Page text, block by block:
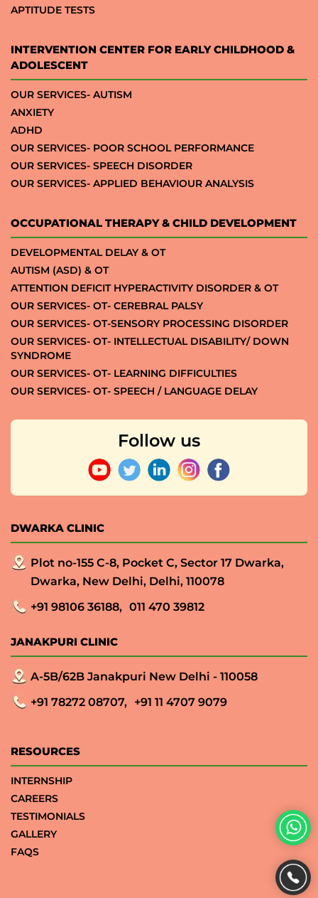
APTITUDE TESTS
INTERVENTION CENTER FOR EARLY CHILDHOOD &
ADOLESCENT
OUR SERVICES- AUTISM
ANXIETY
ADHD
OUR SERVICES- POOR SCHOOL PERFORMANCE
OUR SERVICES- SPEECH DISORDER
OUR SERVICES- APPLIED BEHAVIOUR ANALYSIS
OCCUPATIONAL THERAPY & CHILD DEVELOPMENT
DEVELOPMENTAL DELAY & OT
AUTISM (ASD) & OT
ATTENTION DEFICIT HYPERACTIVITY DISORDER & OT
OUR SERVICES- OT- CEREBRAL PALSY
OUR SERVICES- OT-SENSORY PROCESSING DISORDER
OUR SERVICES- OT- INTELLECTUAL DISABILITY/ DOWN
SYNDROME
OUR SERVICES- OT- LEARNING DIFFICULTIES
OUR SERVICES- OT- SPEECH / LANGUAGE DELAY
Follow us
DWARKA CLINIC
Plot no-155 C-8, Pocket C, Sector 17 Dwarka,
Dwarka, New Delhi, Delhi, 110078
+91 98106 36188, 011 470 39812
JANAKPURI CLINIC
A-5B/62B Janakpuri New Delhi - 110058
+91 78272 08707, +91 11 4707 9079
RESOURCES
INTERNSHIP
CAREERS
TESTIMONIALS
GALLERY
FAQS